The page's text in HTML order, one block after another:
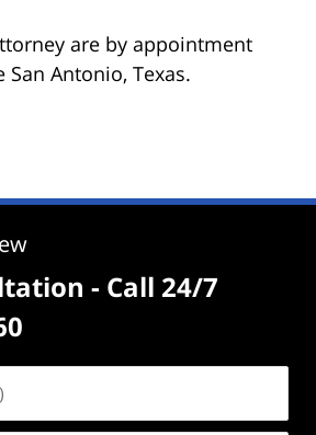
are by appointment
Antonio, Texas.
- Call 24/7